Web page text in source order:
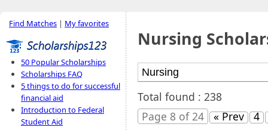
Find Matches | My favorites
50 Popular Scholarships
Scholarships FAQ
5 things to do for successful
financial aid
Introduction to Federal
Student Aid
Nursing
Total found : 238
Page 8 of 24
« Prev 4